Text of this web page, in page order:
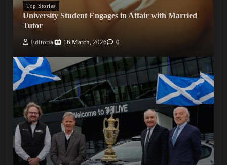
Top Stories
University Student Engages in Affair with Married
Tutor
Editorial 16 March, 2026 0